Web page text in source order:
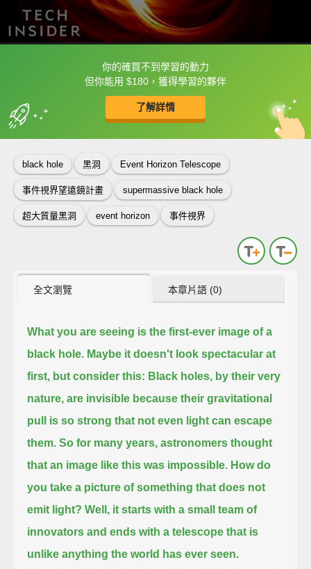
你的確買不到學習的動力
但你能用 $180，獲得學習的夥伴
了解詳情
框選或點兩下字幕可以直接查字典喔！
收錄佳句 中
英
black hole 黑洞 Event Horizon Telescope
事件視界望遠鏡計畫 supermassive black hole
超大質量黑洞 event horizon 事件視界
全文瀏覽 本章片語 (0)
What you are seeing is the first-ever image of a
black hole. Maybe it doesn't look spectacular at
first, but consider this: Black holes, by their very
nature, are invisible because their gravitational
pull is so strong that not even light can escape
them. So for many years, astronomers thought
that an image like this was impossible. How do
you take a picture of something that does not
emit light? Well, it starts with a small team of
innovators and ends with a telescope that is
unlike anything the world has ever seen.